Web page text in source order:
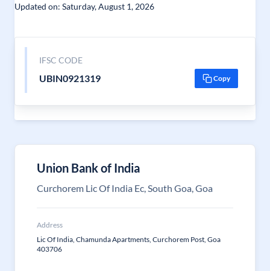
Updated on: Saturday, August 1, 2026
IFSC CODE
UBIN0921319 Copy
Union Bank of India
Curchorem Lic Of India Ec, South Goa, Goa
Address
Lic Of India, Chamunda Apartments, Curchorem Post, Goa
403706